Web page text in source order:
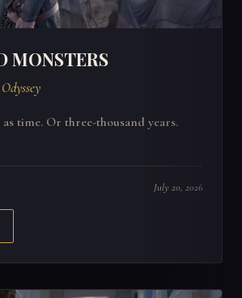
MONSTERS
as time. Or three-thousand years.
July 20, 2026